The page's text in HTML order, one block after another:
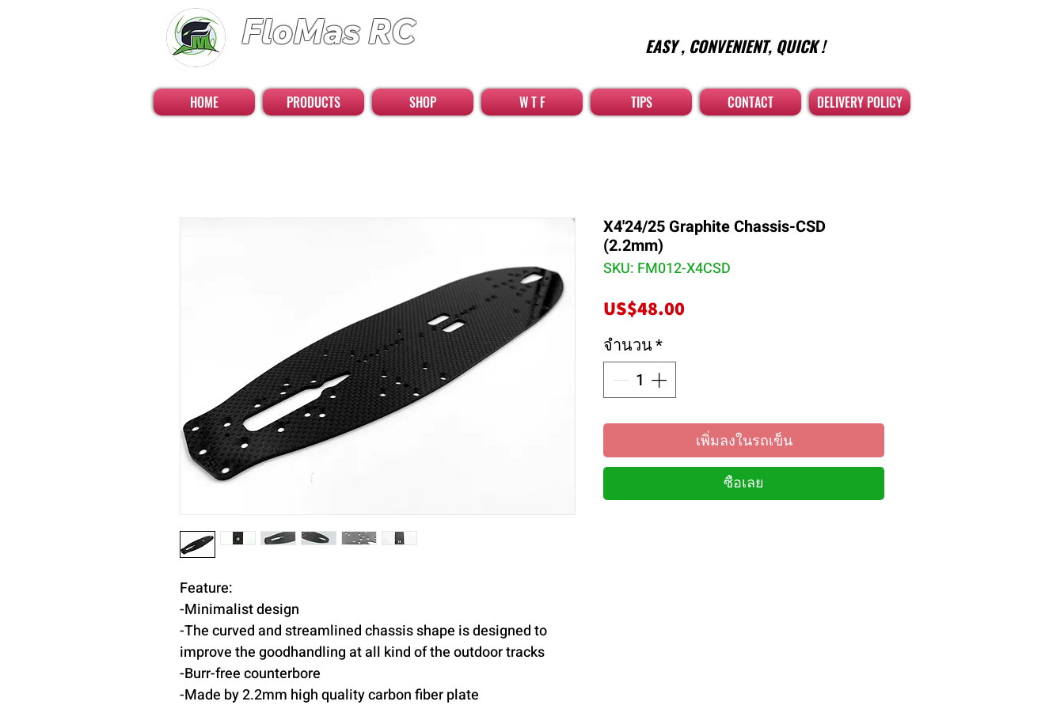
FloMas RC EASY , CONVENIENT, QUICK !
HOME PRODUCTS SHOP W T F TIPS CONTACT DELIVERY POLICY
Feature:
-Minimalist design
-The curved and streamlined chassis shape is designed to
improve the goodhandling at all kind of the outdoor tracks
-Burr-free counterbore
-Made by 2.2mm high quality carbon fiber plate
X4'24/25 Graphite Chassis-CSD
(2.2mm)
SKU: FM012-X4CSD
US$48.00ราคา
จำนวน*
เพิ่มลงในรถเข็น
ซื้อเลย